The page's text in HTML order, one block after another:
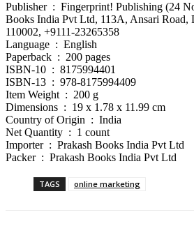
Publisher ‏ : ‎ Fingerprint! Publishing (24 November 2017); Prakash
Books India Pvt Ltd, 113A, Ansari Road,
110002, +9111-23265358
Language ‏ : ‎ English
Paperback ‏ : ‎ 200 pages
ISBN-10 ‏ : ‎ 8175994401
ISBN-13 ‏ : ‎ 978-8175994409
Item Weight ‏ : ‎ 200 g
Dimensions ‏ : ‎ 19 x 1.78 x 11.99 cm
Country of Origin ‏ : ‎ India
Net Quantity ‏ : ‎ 1 count
Importer ‏ : ‎ Prakash Books India Pvt Ltd
Packer ‏ : ‎ Prakash Books India Pvt Ltd
TAGS online marketing